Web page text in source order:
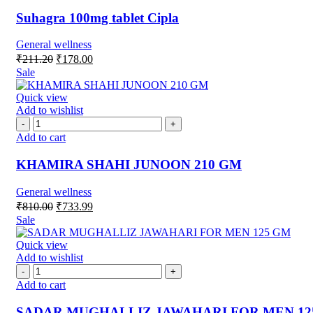
Suhagra 100mg tablet Cipla
General wellness
₹211.20 ₹178.00
Sale
Quick view
Add to wishlist
Add to cart
KHAMIRA SHAHI JUNOON 210 GM
General wellness
₹810.00 ₹733.99
Sale
Quick view
Add to wishlist
Add to cart